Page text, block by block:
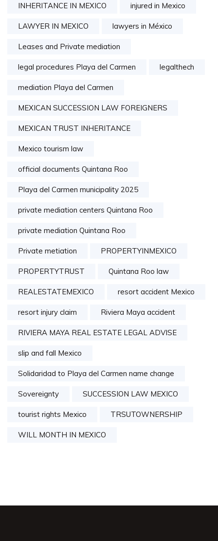
INHERITANCE IN MEXICO injured in Mexico
LAWYER IN MEXICO lawyers in México
Leases and Private mediation
legal procedures Playa del Carmen legalthech
mediation Playa del Carmen
MEXICAN SUCCESSION LAW FOREIGNERS
MEXICAN TRUST INHERITANCE
Mexico tourism law
official documents Quintana Roo
Playa del Carmen municipality 2025
private mediation centers Quintana Roo
private mediation Quintana Roo
Private metiation PROPERTYINMEXICO
PROPERTYTRUST Quintana Roo law
REALESTATEMEXICO resort accident Mexico
resort injury claim Riviera Maya accident
RIVIERA MAYA REAL ESTATE LEGAL ADVISE
slip and fall Mexico
Solidaridad to Playa del Carmen name change
Sovereignty SUCCESSION LAW MEXICO
tourist rights Mexico TRSUTOWNERSHIP
WILL MONTH IN MEXICO